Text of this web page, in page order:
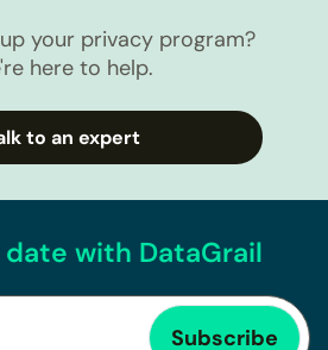
your privacy program?
here to help.
to an expert
with DataGrail